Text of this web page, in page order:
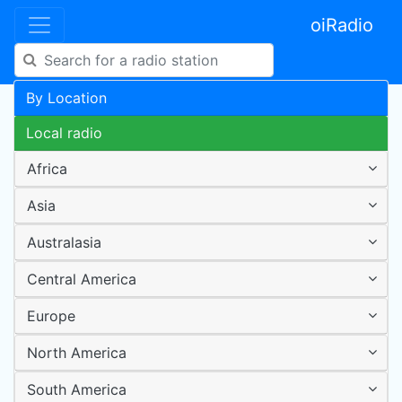
oiRadio
By Location
Local radio
Africa
Asia
Australasia
Central America
Europe
North America
South America